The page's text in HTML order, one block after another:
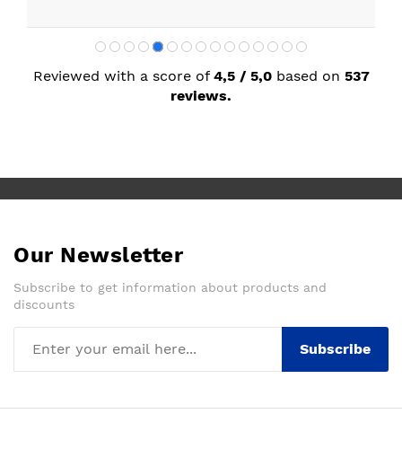
Reviewed with a score of 4,5 / 5,0 based on 537
reviews.
Our Newsletter
Subscribe to get information about products and
discounts
Subscribe